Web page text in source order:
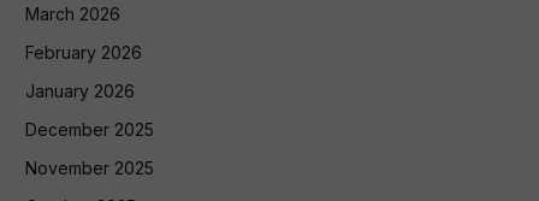
March 2026
February 2026
January 2026
December 2025
November 2025